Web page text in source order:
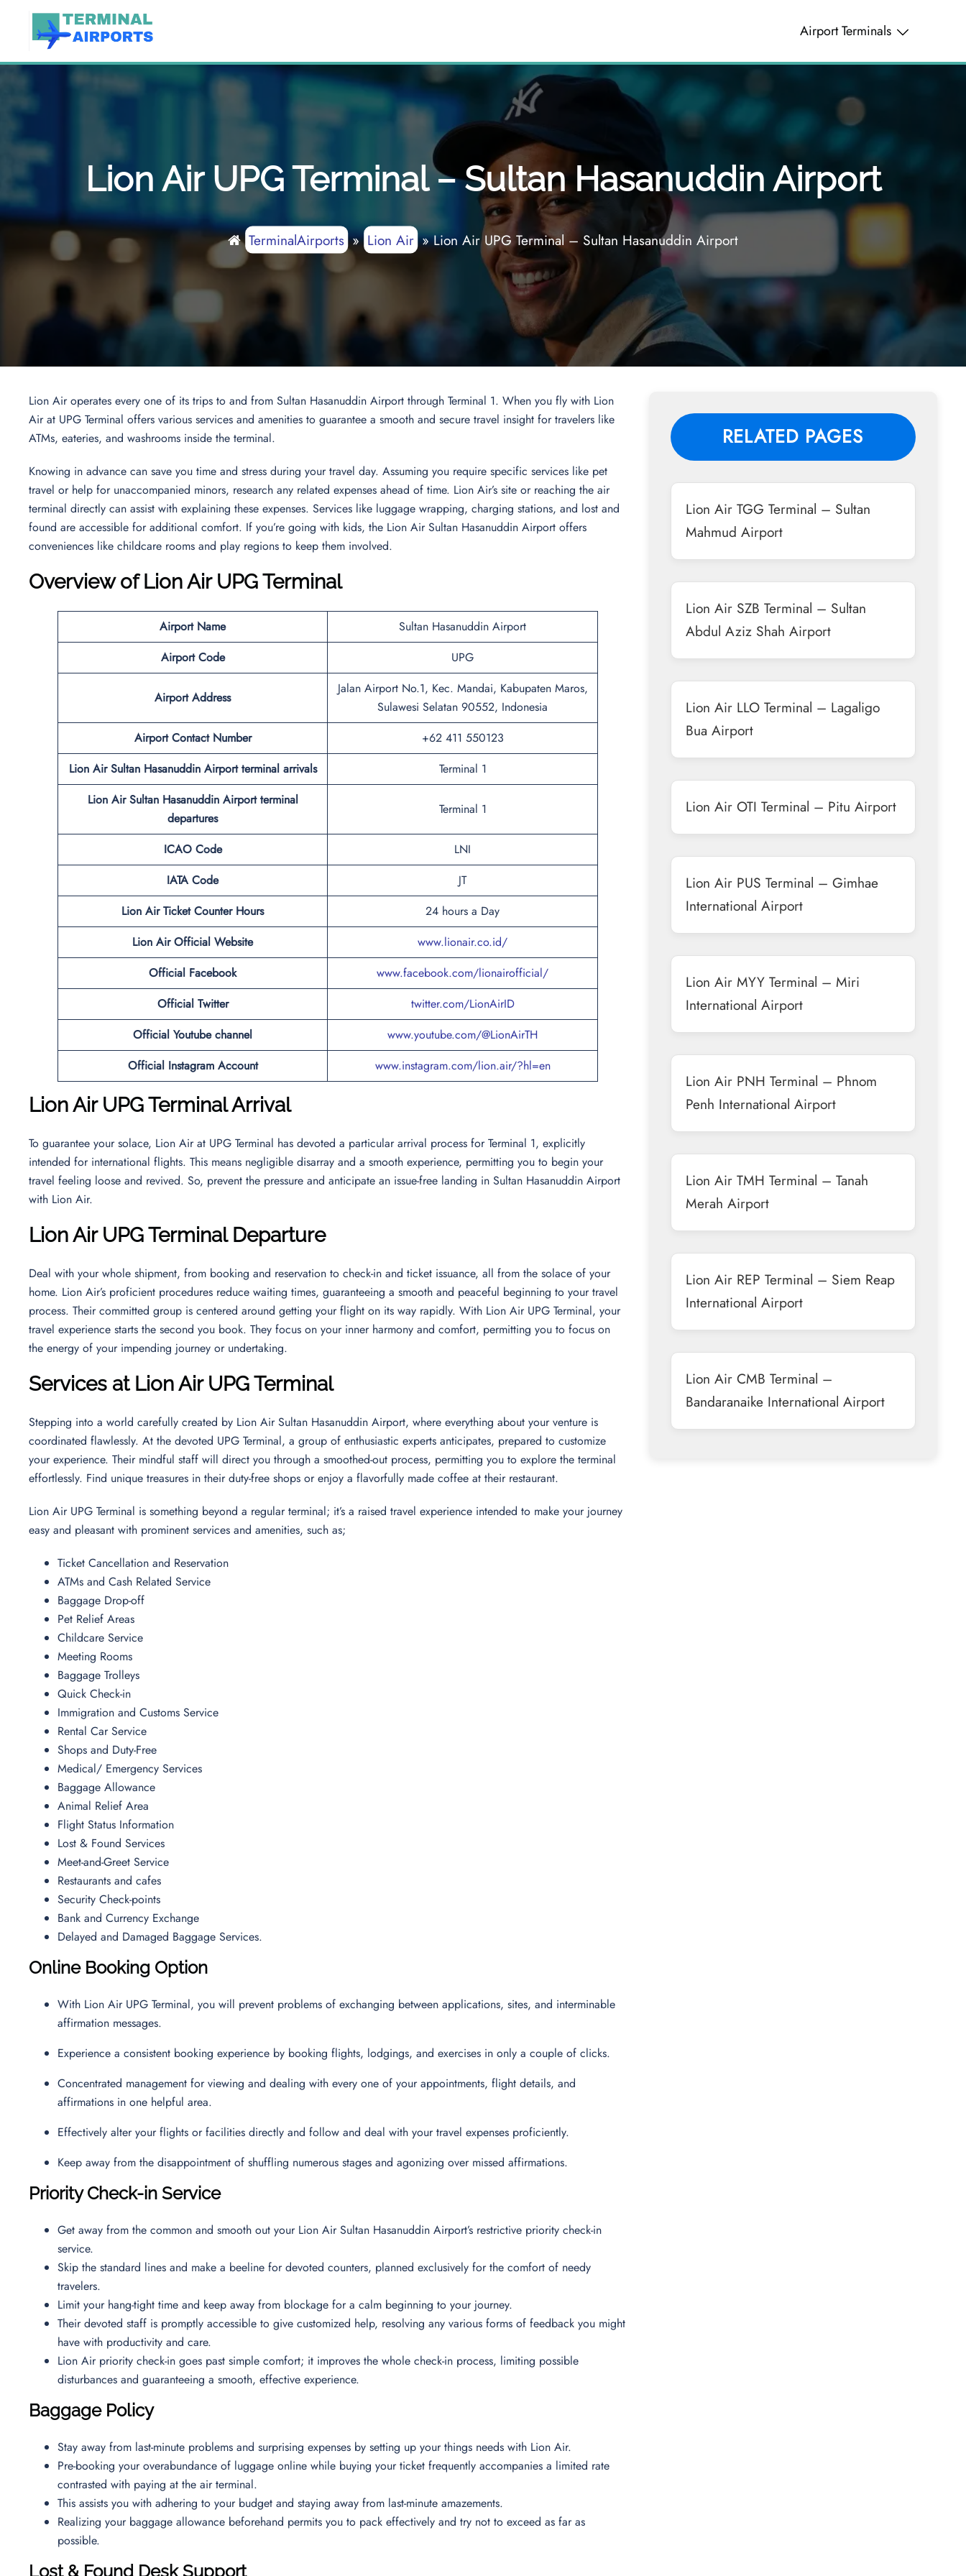
content
Airport Terminals
Lion Air UPG Terminal – Sultan Hasanuddin Airport
TerminalAirports» Lion Air»Lion Air UPG Terminal – Sultan Hasanuddin Airport
Lion Air operates every one of its trips to and from Sultan Hasanuddin Airport through Terminal 1. When you fly with Lion
Air at UPG Terminal offers various services and amenities to guarantee a smooth and secure travel insight for travelers like
ATMs, eateries, and washrooms inside the terminal.
Knowing in advance can save you time and stress during your travel day. Assuming you require specific services like pet
travel or help for unaccompanied minors, research any related expenses ahead of time. Lion Air’s site or reaching the air
terminal directly can assist with explaining these expenses. Services like luggage wrapping, charging stations, and lost and
found are accessible for additional comfort. If you’re going with kids, the Lion Air Sultan Hasanuddin Airport offers
conveniences like childcare rooms and play regions to keep them involved.
Overview ofLion Air UPG Terminal
Airport Name
Sultan Hasanuddin Airport
Airport Code
UPG
Airport Address
Jalan Airport No.1, Kec. Mandai, Kabupaten Maros,
Sulawesi Selatan 90552, Indonesia
Airport Contact Number
+62 411 550123
Lion Air Sultan Hasanuddin Airport terminal arrivals
Terminal 1
Lion Air Sultan Hasanuddin Airport terminal
departures
Terminal 1
ICAO Code
LNI
IATA Code
JT
Lion Air Ticket Counter Hours
24 hours a Day
Lion Air Official Website
www.lionair.co.id/
Official Facebook
www.facebook.com/lionairofficial/
Official Twitter
twitter.com/LionAirID
Official Youtube channel
www.youtube.com/@LionAirTH
Official Instagram Account
www.instagram.com/lion.air/?hl=en
Lion Air UPG Terminal Arrival
To guarantee your solace, Lion Air at UPG Terminal has devoted a particular arrival process for Terminal 1, explicitly
intended for international flights. This means negligible disarray and a smooth experience, permitting you to begin your
travel feeling loose and revived. So, prevent the pressure and anticipate an issue-free landing in Sultan Hasanuddin Airport
with Lion Air.
Lion Air UPG Terminal Departure
Deal with your whole shipment, from booking and reservation to check-in and ticket issuance, all from the solace of your
home. Lion Air’s proficient procedures reduce waiting times, guaranteeing a smooth and peaceful beginning to your travel
process. Their committed group is centered around getting your flight on its way rapidly. With Lion Air UPG Terminal, your
travel experience starts the second you book. They focus on your inner harmony and comfort, permitting you to focus on
the energy of your impending journey or undertaking.
Services at Lion Air UPG Terminal
Stepping into a world carefully created by Lion Air Sultan Hasanuddin Airport, where everything about your venture is
coordinated flawlessly. At the devoted UPG Terminal, a group of enthusiastic experts anticipates, prepared to customize
your experience. Their mindful staff will direct you through a smoothed-out process, permitting you to explore the terminal
effortlessly. Find unique treasures in their duty-free shops or enjoy a flavorfully made coffee at their restaurant.
Lion Air UPG Terminal is something beyond a regular terminal; it’s a raised travel experience intended to make your journey
easy and pleasant with prominent services and amenities, such as;
Ticket Cancellation and Reservation
ATMs and Cash Related Service
Baggage Drop-off
Pet Relief Areas
Childcare Service
Meeting Rooms
Baggage Trolleys
Quick Check-in
Immigration and Customs Service
Rental Car Service
Shops and Duty-Free
Medical/ Emergency Services
Baggage Allowance
Animal Relief Area
Flight Status Information
Lost & Found Services
Meet-and-Greet Service
Restaurants and cafes
Security Check-points
Bank and Currency Exchange
Delayed and Damaged Baggage Services.
Online Booking Option
With Lion Air UPG Terminal, you will prevent problems of exchanging between applications, sites, and interminable
affirmation messages.
Experience a consistent booking experience by booking flights, lodgings, and exercises in only a couple of clicks.
Concentrated management for viewing and dealing with every one of your appointments, flight details, and
affirmations in one helpful area.
Effectively alter your flights or facilities directly and follow and deal with your travel expenses proficiently.
Keep away from the disappointment of shuffling numerous stages and agonizing over missed affirmations.
Priority Check-in Service
Get away from the common and smooth out your Lion Air Sultan Hasanuddin Airport’s restrictive priority check-in
service.
Skip the standard lines and make a beeline for devoted counters, planned exclusively for the comfort of needy
travelers.
Limit your hang-tight time and keep away from blockage for a calm beginning to your journey.
Their devoted staff is promptly accessible to give customized help, resolving any various forms of feedback you might
have with productivity and care.
Lion Air priority check-in goes past simple comfort; it improves the whole check-in process, limiting possible
disturbances and guaranteeing a smooth, effective experience.
Baggage Policy
Stay away from last-minute problems and surprising expenses by setting up your things needs with Lion Air.
Pre-booking your overabundance of luggage online while buying your ticket frequently accompanies a limited rate
contrasted with paying at the air terminal.
This assists you with adhering to your budget and staying away from last-minute amazements.
Realizing your baggage allowance beforehand permits you to pack effectively and try not to exceed as far as
possible.
Lost & Found Desk Support
RELATED PAGES
Lion Air TGG Terminal – Sultan
Mahmud Airport
Lion Air SZB Terminal – Sultan
Abdul Aziz Shah Airport
Lion Air LLO Terminal – Lagaligo
Bua Airport
Lion Air OTI Terminal – Pitu Airport
Lion Air PUS Terminal – Gimhae
International Airport
Lion Air MYY Terminal – Miri
International Airport
Lion Air PNH Terminal – Phnom
Penh International Airport
Lion Air TMH Terminal – Tanah
Merah Airport
Lion Air REP Terminal – Siem Reap
International Airport
Lion Air CMB Terminal –
Bandaranaike International Airport